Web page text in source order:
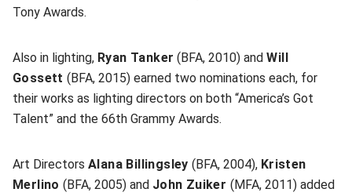
Tony Awards.
Also in lighting, Ryan Tanker (BFA, 2010) andWill
Gossett (BFA, 2015) earned two nominations each, for
their works as lighting directors on both “America’s Got
Talent” and the 66th Grammy Awards.
Art Directors Alana Billingsley (BFA, 2004), Kristen
Merlino (BFA, 2005) and John Zuiker (MFA, 2011) added